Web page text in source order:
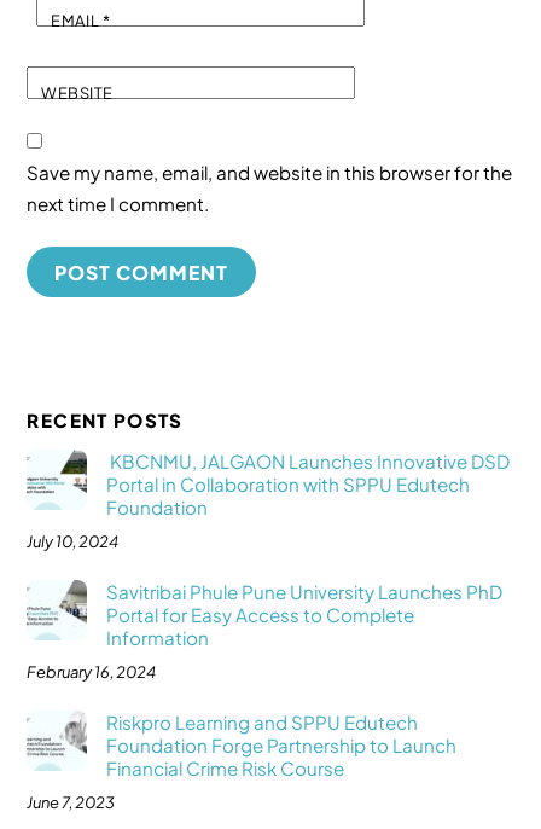
EMAIL*
WEBSITE
Save my name, email, and website in this browser for the
next time I comment.
RECENT POSTS
KBCNMU, JALGAON Launches Innovative DSD
Portal in Collaboration with SPPU Edutech
Foundation
July 10, 2024
Savitribai Phule Pune University Launches PhD
Portal for Easy Access to Complete
Information
February 16, 2024
Riskpro Learning and SPPU Edutech
Foundation Forge Partnership to Launch
Financial Crime Risk Course
June 7, 2023